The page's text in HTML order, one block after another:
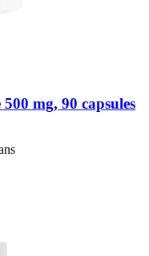
mg, 90 capsules